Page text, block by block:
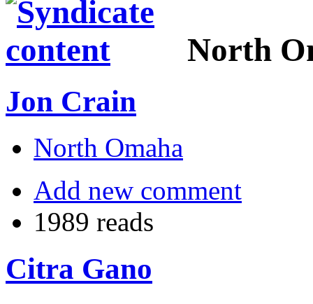
North
Jon Crain
North Omaha
Add new comment
1989 reads
Citra Gano